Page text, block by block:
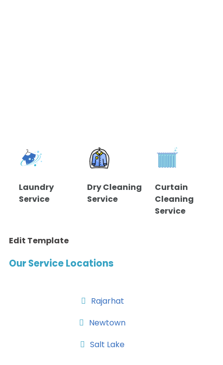
Laundry
Service
Dry Cleaning
Service
Curtain
Cleaning
Service
Edit Template
Our Service Locations
Rajarhat
Newtown
Salt Lake